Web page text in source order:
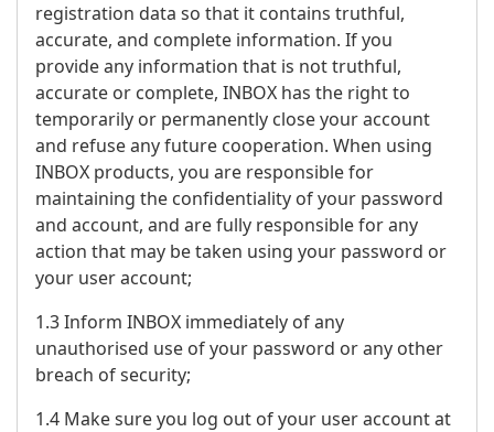
registration data so that it contains truthful,
accurate, and complete information. If you
provide any information that is not truthful,
accurate or complete, INBOX has the right to
temporarily or permanently close your account
and refuse any future cooperation. When using
INBOX products, you are responsible for
maintaining the confidentiality of your password
and account, and are fully responsible for any
action that may be taken using your password or
your user account;
1.3 Inform INBOX immediately of any
unauthorised use of your password or any other
breach of security;
1.4 Make sure you log out of your user account at